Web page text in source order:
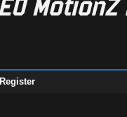
Register